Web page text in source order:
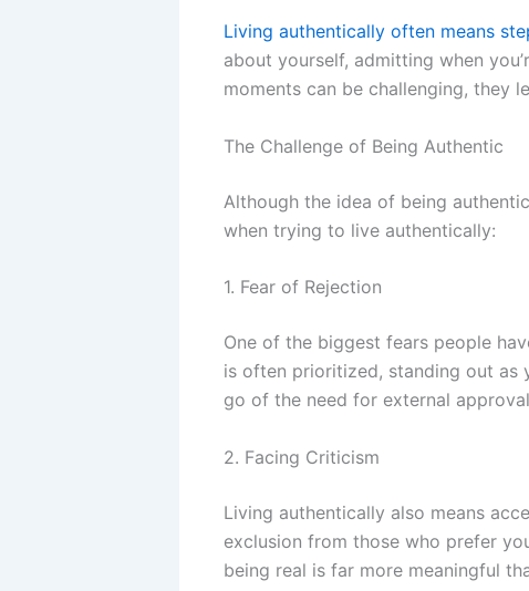
Living authentically often means
about yourself, admitting when
moments can be challenging, they
The Challenge of Being Authentic
Although the idea of being
when trying to live authentically:
1. Fear of Rejection
One of the biggest fears people
is often prioritized, standing out as
go of the need for external
2. Facing Criticism
Living authentically also means
exclusion from those who prefer
being real is far more meaningful